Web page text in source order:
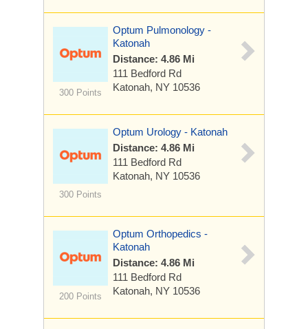
300 Points
Optum Pulmonology -
Katonah
Distance: 4.86 Mi
111 Bedford Rd
Katonah, NY 10536
300 Points
Optum Urology - Katonah
Distance: 4.86 Mi
111 Bedford Rd
Katonah, NY 10536
200 Points
Optum Orthopedics -
Katonah
Distance: 4.86 Mi
111 Bedford Rd
Katonah, NY 10536